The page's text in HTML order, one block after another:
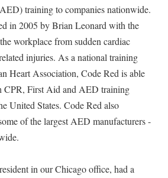
training to companies nationwide.
in 2005 by Brian Leonard with the
workplace from sudden cardiac
injuries. As a national training
Heart Association, Code Red is able
CPR, First Aid and AED training
United States. Code Red also
of the largest AED manufacturers -
in our Chicago office, had a